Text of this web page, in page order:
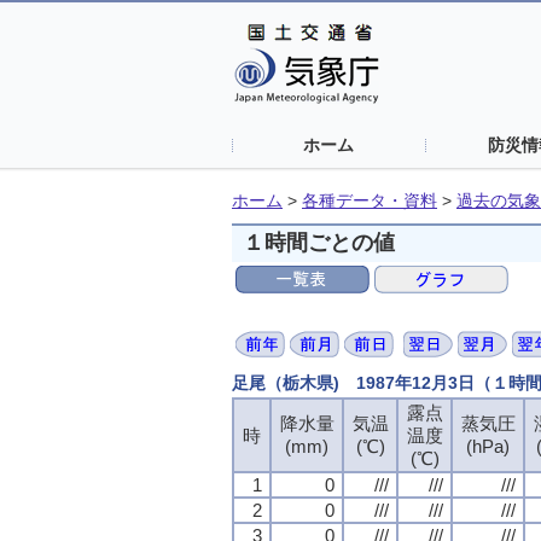
ホーム 防災
ホーム > 各種データ・資料 > 過去の気
１時間ごとの値
足尾（栃木県) 1987年12月3日（１時
時
降水量
(mm)
気温
(℃)
露点
温度
(℃)
蒸気圧
(hPa)
1
0 /// ///
///
2
0 /// ///
///
3
0 /// /// ///